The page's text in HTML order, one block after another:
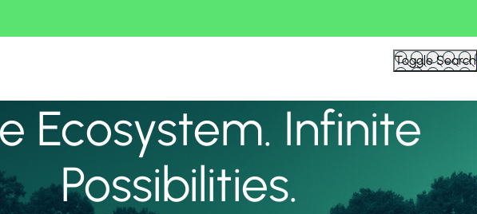
Toggle Search
Ecosystem. Infinite
Possibilities.